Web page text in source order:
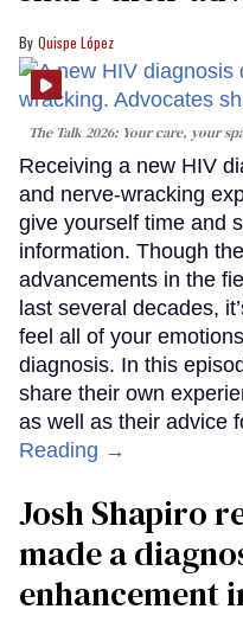
Quispe López
The Talk 2026: Your care, your
Receiving a new HIV
and nerve-wracking
give yourself time and
information. Though
advancements in the
last several decades,
feel all of your
diagnosis. In this
share their own
as well as their advice
Reading →
Josh Shapiro
made a
enhancement